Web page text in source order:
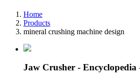
Home
Products
mineral crushing machine design
Jaw Crusher - Encyclopedia